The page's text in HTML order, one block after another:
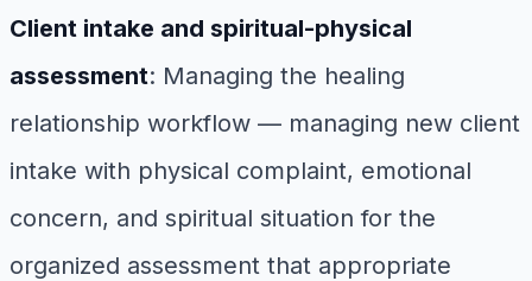
Client intake and spiritual-physical
assessment: Managing the healing
relationship workflow — managing new client
intake with physical complaint, emotional
concern, and spiritual situation for the
organized assessment that appropriate